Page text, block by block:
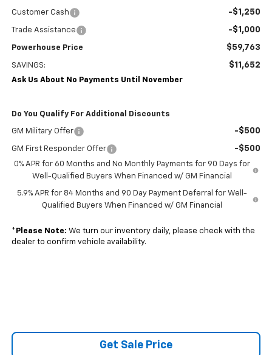
Customer Cash -$1,250
Trade Assistance -$1,000
Powerhouse Price $59,763
SAVINGS: $11,652
Ask Us About No Payments Until November
Do You Qualify For Additional Discounts
GM Military Offer -$500
GM First Responder Offer -$500
0% APR for 60 Months and No Monthly Payments for 90 Days for
Well-Qualified Buyers When Financed w/ GM Financial
5.9% APR for 84 Months and 90 Day Payment Deferral for Well-
Qualified Buyers When Financed w/ GM Financial
* Please Note: We turn our inventory daily, please check with the
dealer to confirm vehicle availability.
Get Sale Price